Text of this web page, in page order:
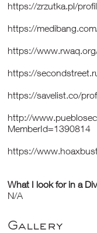
https://zrzutka.pl/
https://
https://
https://
https://savelist.co/
http://
MemberId=1390814
https://
What I look for in a
N/A
Gallery